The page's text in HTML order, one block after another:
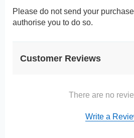
Please do not send your
authorise you to do so.
Customer Reviews
There are no
Write a